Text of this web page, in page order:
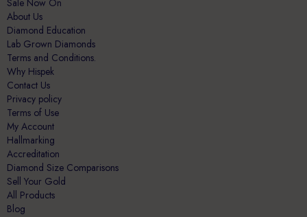
Sale Now On
About Us
Diamond Education
Lab Grown Diamonds
Terms and Conditions.
Why Hispek
Contact Us
Privacy policy
Terms of Use
My Account
Hallmarking
Accreditation
Diamond Size Comparisons
Sell Your Gold
All Products
Blog